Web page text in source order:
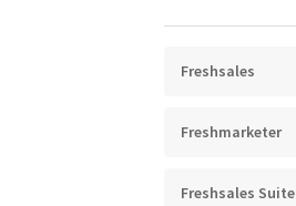
Freshsales
Freshmarketer
Freshsales Suite